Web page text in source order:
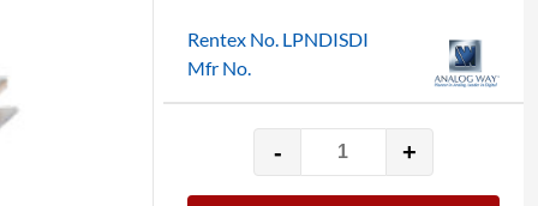
Rentex No. LPNDISDI
Mfr No.
-
Analog
Way
+